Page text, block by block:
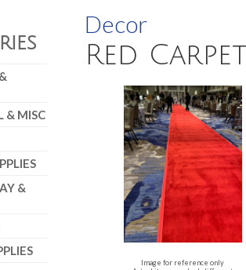
& MISC
&
Decor
Red
Image for reference only